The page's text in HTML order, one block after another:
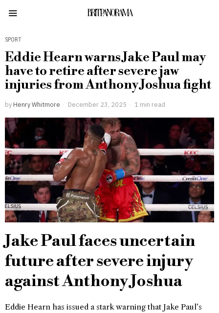
BRITPANORAMA
SPORT
Eddie Hearn warns Jake Paul may
have to retire after severe jaw
injuries from Anthony Joshua fight
by Henry Whitmore December 23, 2025 1 min read
Jake Paul faces uncertain
future after severe injury
against Anthony Joshua
Eddie Hearn has issued a stark warning that Jake Paul’s